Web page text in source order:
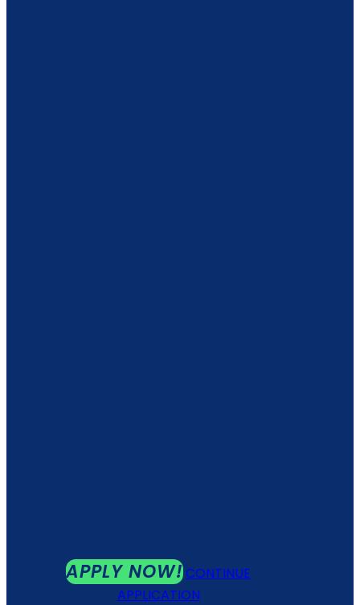
APPLY NOW!CONTINUE
APPLICATION